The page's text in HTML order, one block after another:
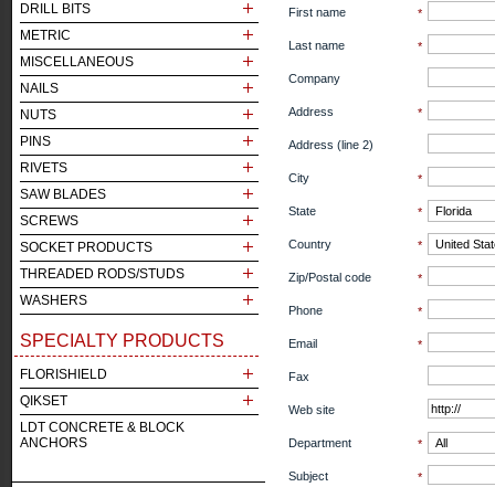
First name *
Last name *
Company
Address *
Address (line 2)
City *
State *
Country *
Zip/Postal code *
Phone *
Email *
Fax
Web site
Department *
Subject *
DRILL BITS
METRIC
MISCELLANEOUS
NAILS
NUTS
PINS
RIVETS
SAW BLADES
SCREWS
SOCKET PRODUCTS
THREADED RODS/STUDS
WASHERS
SPECIALTY PRODUCTS
FLORISHIELD
QIKSET
LDT CONCRETE & BLOCK
ANCHORS